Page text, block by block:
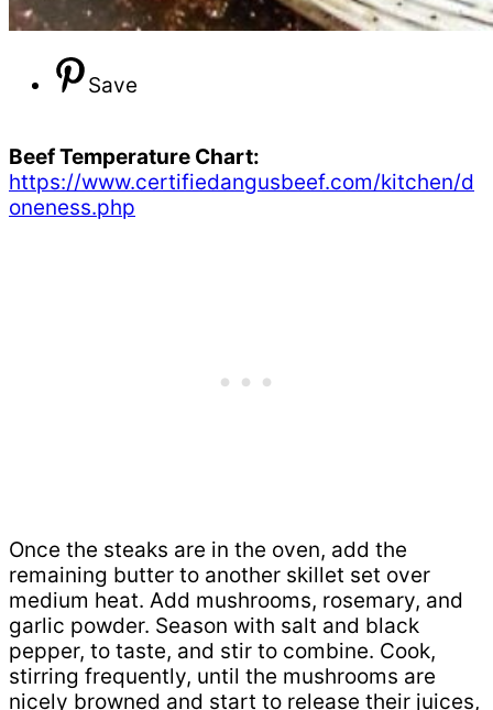
Save
Beef Temperature Chart:
https://www.certifiedangusbeef.com/kitchen/d
oneness.php
Once the steaks are in the oven, add the
remaining butter to another skillet set over
medium heat. Add mushrooms, rosemary, and
garlic powder. Season with salt and black
pepper, to taste, and stir to combine. Cook,
stirring frequently, until the mushrooms are
nicely browned and start to release their juices,